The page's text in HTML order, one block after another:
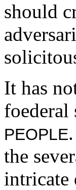
should
It has
foederal
PEOPLE
the
intricate